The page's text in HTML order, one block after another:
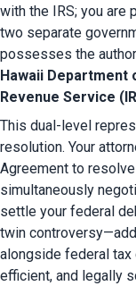
with the IRS; you
two separate
Hawaii Department
Revenue Service
This dual-level
resolution. Your
Agreement to
simultaneously
settle your federal
twin
alongside federal
efficient, and legally